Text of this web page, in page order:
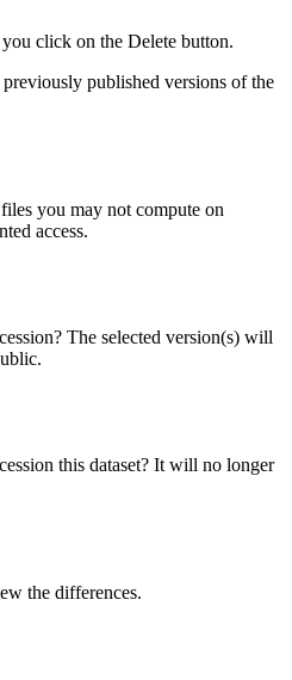
click on the Delete button.
published versions of the
you may not compute on
access.
The selected version(s) will
this dataset? It will no longer
the differences.